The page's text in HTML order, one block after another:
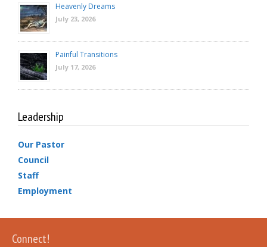
Heavenly Dreams
July 23, 2026
Painful Transitions
July 17, 2026
Leadership
Our Pastor
Council
Staff
Employment
Connect!